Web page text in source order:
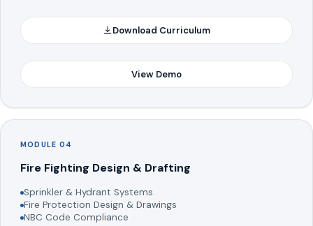
Download Curriculum
View Demo
MODULE 04
Fire Fighting Design & Drafting
Sprinkler & Hydrant Systems
Fire Protection Design & Drawings
NBC Code Compliance